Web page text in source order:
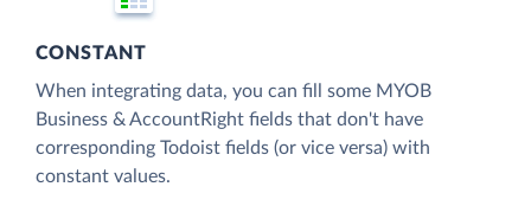
CONSTANT
When integrating data, you can fill some MYOB
Business & AccountRight fields that don't have
corresponding Todoist fields (or vice versa) with
constant values.